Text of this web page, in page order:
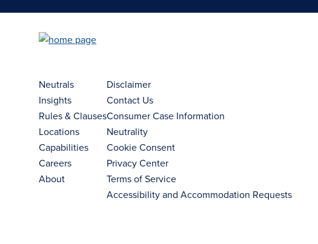
Neutrals
Insights
Rules & Clauses
Locations
Capabilities
Careers
About
Disclaimer
Contact Us
Consumer Case Information
Neutrality
Cookie Consent
Privacy Center
Terms of Service
Accessibility and Accommodation Requests